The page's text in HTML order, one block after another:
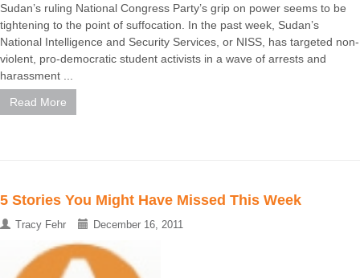
Sudan’s ruling National Congress Party’s grip on power seems to be
tightening to the point of suffocation. In the past week, Sudan’s
National Intelligence and Security Services, or NISS, has targeted non-
violent, pro-democratic student activists in a wave of arrests and
harassment ...
Read More
5 Stories You Might Have Missed This Week
Tracy Fehr December 16, 2011